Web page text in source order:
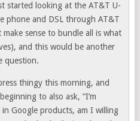
started looking at the AT&T U-
phone and DSL through AT&T
sense to bundle all is what
and this would be another
question.
thingy this morning, and
to also ask, “I’m
in Google products, am I willing